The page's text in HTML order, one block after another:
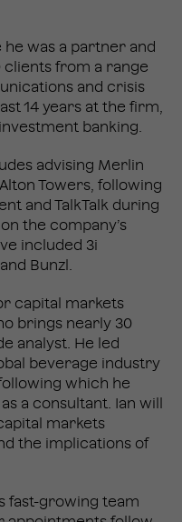
he was a partner and
clients from a range
and crisis
14 years at the firm,
banking.
advising Merlin
Towers, following
and TalkTalk during
the company’s
included 3i
Bunzl.
capital markets
brings nearly 30
analyst. He led
beverage industry
which he
a consultant. Ian will
markets
the implications of
fast-growing team